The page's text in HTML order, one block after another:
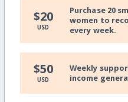
$20
USD
Purchase 20
women to
every week.
$50
USD
Weekly
income